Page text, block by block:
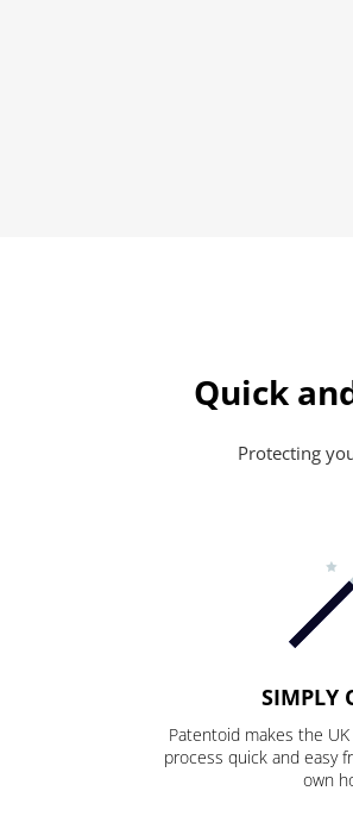
Quick
Protecting
SIMPLY
Patentoid makes the
process quick and easy
own